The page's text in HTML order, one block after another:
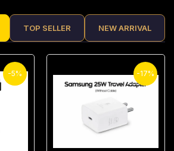
TOP SELLER NEW ARRIVAL
-5% -17%